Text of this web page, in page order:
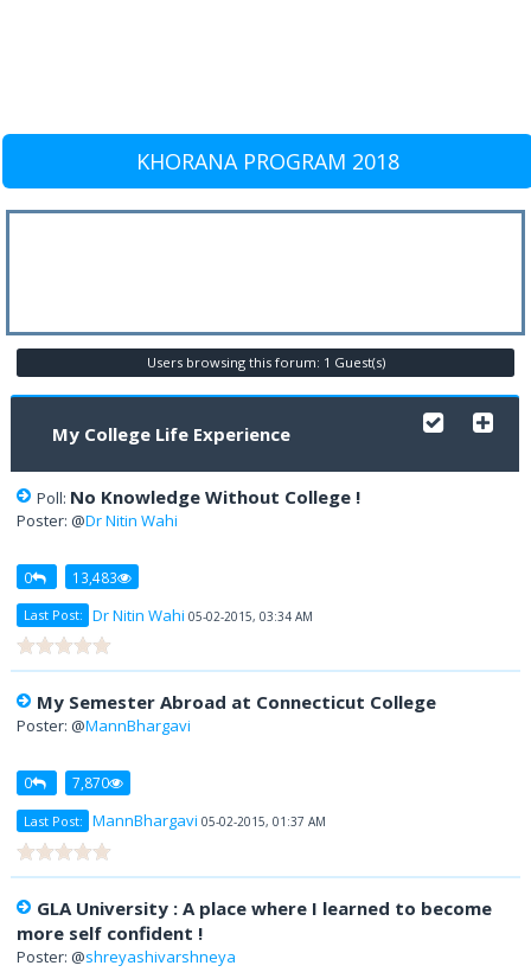
KHORANA PROGRAM 2018
Users browsing this forum: 1 Guest(s)
My College Life Experience
Poll: No Knowledge Without College !
Poster: @Dr Nitin Wahi
0 13,483
Last Post: Dr Nitin Wahi 05-02-2015, 03:34 AM
My Semester Abroad at Connecticut College
Poster: @MannBhargavi
0 7,870
Last Post: MannBhargavi 05-02-2015, 01:37 AM
GLA University : A place where I learned to become
more self confident !
Poster: @shreyashivarshneya